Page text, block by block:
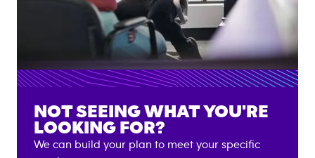
NOT SEEING WHAT YOU'RE
LOOKING FOR?
We can build your plan to meet your specific